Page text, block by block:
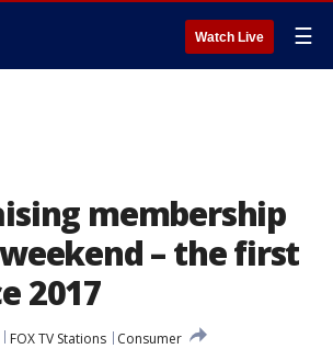
Watch Live ☰
membership
– the first
2017
FOX TV Stations
Consumer